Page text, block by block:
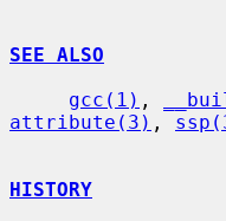
SEE ALSO
gcc(1) ,
attribute(3) ,
HISTORY